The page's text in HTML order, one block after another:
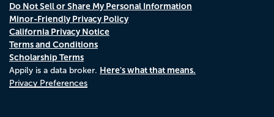
Do Not Sell or Share My Personal Information
Minor-Friendly Privacy Policy
California Privacy Notice
Terms and Conditions
Scholarship Terms
Appily is a data broker. Here's what that means.
Privacy Preferences